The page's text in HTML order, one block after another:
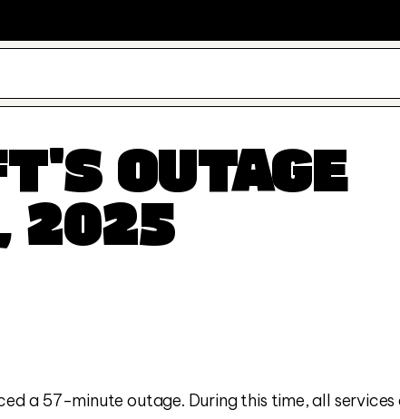
OUTAGE
2025
a 57-minute outage. During this time, all